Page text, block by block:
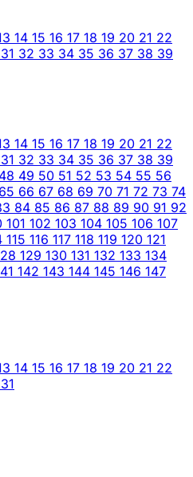
14 15 16 17 18 19 20 21 22
31 32 33 34 35 36 37 38 39
14 15 16 17 18 19 20 21 22
31 32 33 34 35 36 37 38 39
48 49 50 51 52 53 54 55 56
65 66 67 68 69 70 71 72 73 74
84 85 86 87 88 89 90 91 92
101 102 103 104 105 106 107
115 116 117 118 119 120 121
129 130 131 132 133 134
142 143 144 145 146 147
14 15 16 17 18 19 20 21 22
31